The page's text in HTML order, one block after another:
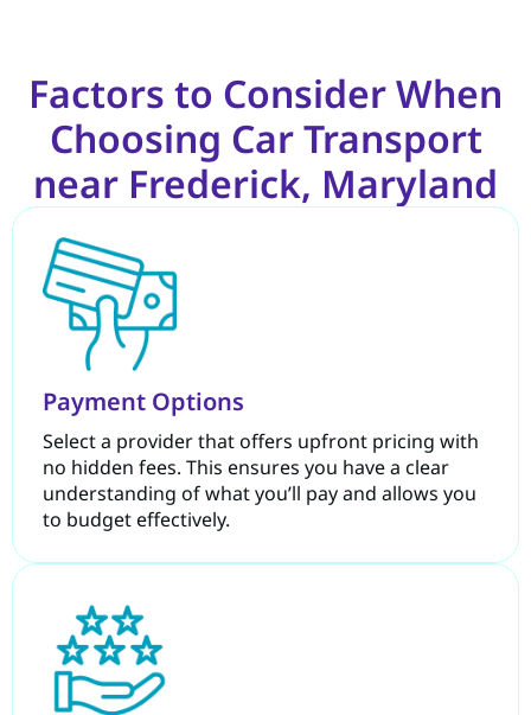
Factors to Consider When
Choosing Car Transport
near Frederick, Maryland
Payment Options
Select a provider that offers upfront pricing with
no hidden fees. This ensures you have a clear
understanding of what you’ll pay and allows you
to budget effectively.